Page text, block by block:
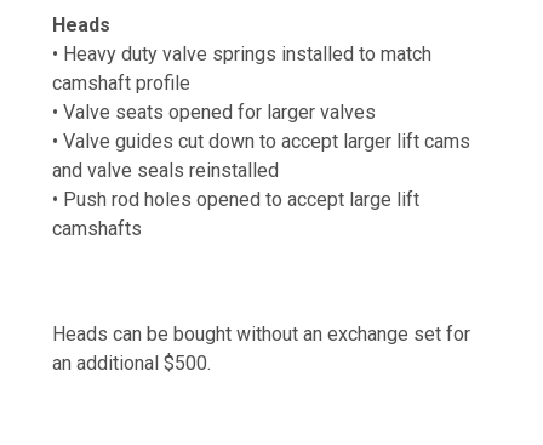
Heads
• Heavy duty valve springs installed to match
camshaft profile
• Valve seats opened for larger valves
• Valve guides cut down to accept larger lift cams
and valve seals reinstalled
• Push rod holes opened to accept large lift
camshafts
Heads can be bought without an exchange set for
an additional $500.